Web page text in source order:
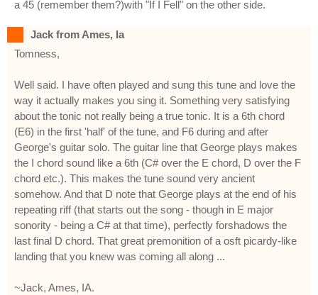
a 45 (remember them?)with "If I Fell" on the other side.
Jack from Ames, Ia
Tomness,
Well said. I have often played and sung this tune and love the
way it actually makes you sing it. Something very satisfying
about the tonic not really being a true tonic. It is a 6th chord
(E6) in the first 'half' of the tune, and F6 during and after
George's guitar solo. The guitar line that George plays makes
the I chord sound like a 6th (C# over the E chord, D over the F
chord etc.). This makes the tune sound very ancient
somehow. And that D note that George plays at the end of his
repeating riff (that starts out the song - though in E major
sonority - being a C# at that time), perfectly forshadows the
last final D chord. That great premonition of a osft picardy-like
landing that you knew was coming all along ...
~Jack, Ames, IA.